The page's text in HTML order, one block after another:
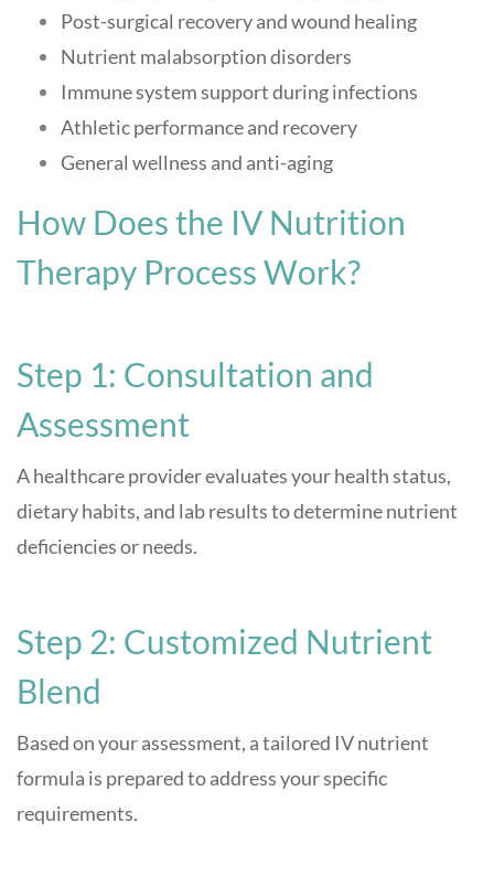
Post-surgical recovery and wound healing
Nutrient malabsorption disorders
Immune system support during infections
Athletic performance and recovery
General wellness and anti-aging
How Does the IV Nutrition
Therapy Process Work?
Step 1: Consultation and
Assessment
A healthcare provider evaluates your health status,
dietary habits, and lab results to determine nutrient
deficiencies or needs.
Step 2: Customized Nutrient
Blend
Based on your assessment, a tailored IV nutrient
formula is prepared to address your specific
requirements.